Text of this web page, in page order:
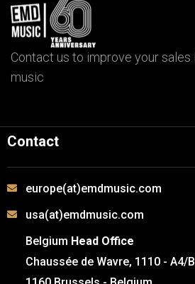
Contact us to improve your
music
Contact
europe(at)emdmusic.com
usa(at)emdmusic.com
Belgium Head Office
Chaussée de Wavre, 1110 - A4/